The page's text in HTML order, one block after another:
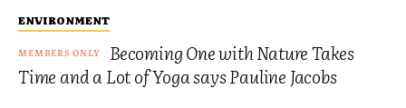
ENVIRONMENT
Becoming One with Nature Takes
Time and a Lot of Yoga says Pauline Jacobs